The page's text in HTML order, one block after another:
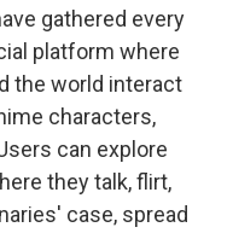
gathered every
platform where
the world interact
characters,
can explore
they talk, flirt,
case, spread